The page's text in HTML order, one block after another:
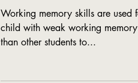
Working memory skills are used
child with weak working
than other students to...